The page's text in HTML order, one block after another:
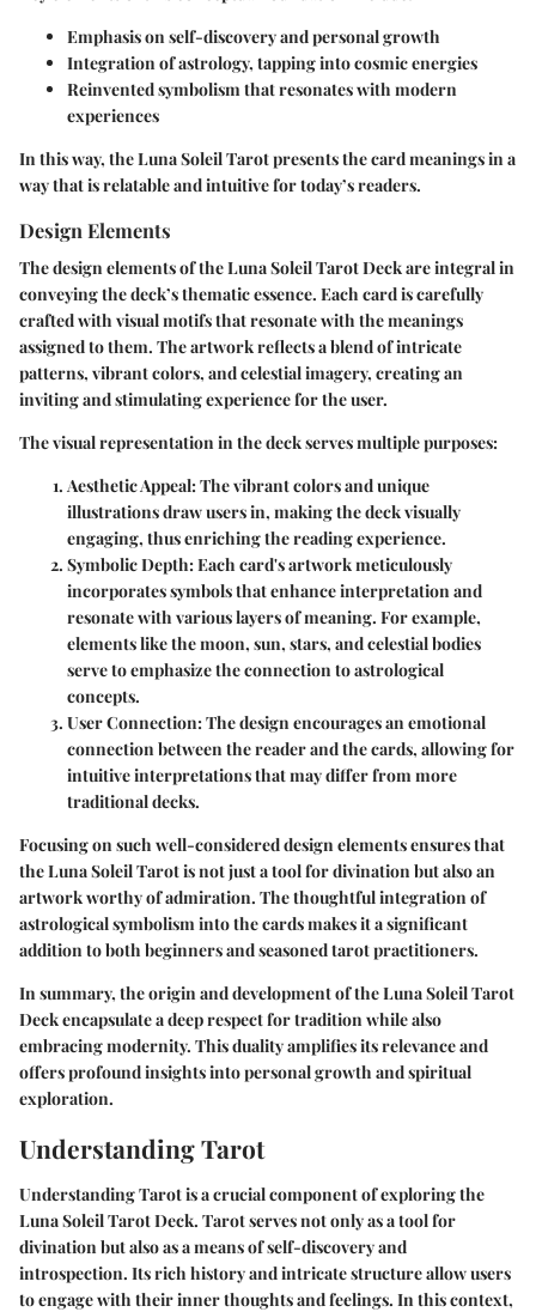
Emphasis on self-discovery and personal growth
Integration of astrology, tapping into cosmic energies
Reinvented symbolism that resonates with modern
experiences
In this way, the Luna Soleil Tarot presents the card meanings in a
way that is relatable and intuitive for today’s readers.
Design Elements
The design elements of the Luna Soleil Tarot Deck are integral in
conveying the deck’s thematic essence. Each card is carefully
crafted with visual motifs that resonate with the meanings
assigned to them. The artwork reflects a blend of intricate
patterns, vibrant colors, and celestial imagery, creating an
inviting and stimulating experience for the user.
The visual representation in the deck serves multiple purposes:
Aesthetic Appeal:The vibrant colors and unique
illustrations draw users in, making the deck visually
engaging, thus enriching the reading experience.
Symbolic Depth:Each card's artwork meticulously
incorporates symbols that enhance interpretation and
resonate with various layers of meaning. For example,
elements like the moon, sun, stars, and celestial bodies
serve to emphasize the connection to astrological
concepts.
User Connection:The design encourages an emotional
connection between the reader and the cards, allowing for
intuitive interpretations that may differ from more
traditional decks.
Focusing on such well-considered design elements ensures that
the Luna Soleil Tarot is not just a tool for divination but also an
artwork worthy of admiration. The thoughtful integration of
astrological symbolism into the cards makes it a significant
addition to both beginners and seasoned tarot practitioners.
In summary, the origin and development of the Luna Soleil Tarot
Deck encapsulate a deep respect for tradition while also
embracing modernity. This duality amplifies its relevance and
offers profound insights into personal growth and spiritual
exploration.
Understanding Tarot
Understanding Tarot is a crucial component of exploring the
Luna Soleil Tarot Deck. Tarot serves not only as a tool for
divination but also as a means of self-discovery and
introspection. Its rich history and intricate structure allow users
to engage with their inner thoughts and feelings. In this context,